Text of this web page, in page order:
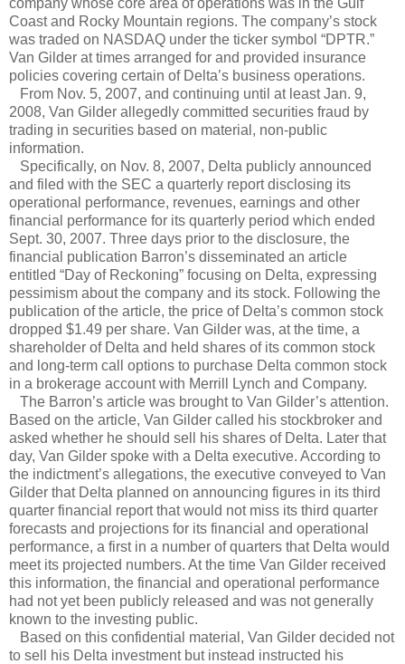
Coast and Rocky Mountain regions. The company’s stock
was traded on NASDAQ under the ticker symbol “DPTR.”
Van Gilder at times arranged for and provided insurance
policies covering certain of Delta’s business operations.
From Nov. 5, 2007, and continuing until at least Jan. 9,
2008, Van Gilder allegedly committed securities fraud by
trading in securities based on material, non-public
information.
Specifically, on Nov. 8, 2007, Delta publicly announced
and filed with the SEC a quarterly report disclosing its
operational performance, revenues, earnings and other
financial performance for its quarterly period which ended
Sept. 30, 2007. Three days prior to the disclosure, the
financial publication Barron’s disseminated an article
entitled “Day of Reckoning” focusing on Delta, expressing
pessimism about the company and its stock. Following the
publication of the article, the price of Delta’s common stock
dropped $1.49 per share. Van Gilder was, at the time, a
shareholder of Delta and held shares of its common stock
and long-term call options to purchase Delta common stock
in a brokerage account with Merrill Lynch and Company.
The Barron’s article was brought to Van Gilder’s attention.
Based on the article, Van Gilder called his stockbroker and
asked whether he should sell his shares of Delta. Later that
day, Van Gilder spoke with a Delta executive. According to
the indictment’s allegations, the executive conveyed to Van
Gilder that Delta planned on announcing figures in its third
quarter financial report that would not miss its third quarter
forecasts and projections for its financial and operational
performance, a first in a number of quarters that Delta would
meet its projected numbers. At the time Van Gilder received
this information, the financial and operational performance
had not yet been publicly released and was not generally
known to the investing public.
Based on this confidential material, Van Gilder decided not
to sell his Delta investment but instead instructed his